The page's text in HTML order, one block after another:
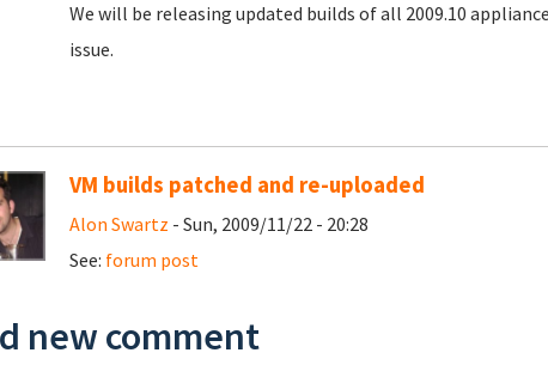
We will be releasing updated builds of all 2009.10
issue.
VM builds patched and re-uploaded
Alon Swartz - Sun, 2009/11/22 - 20:28
See: forum post
new comment